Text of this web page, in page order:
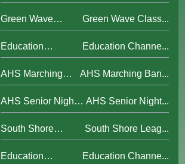
Interview 1-Stephen
Perakslis
Green Wave
Classics; AHS
Baseball vs W.
2009
Green Wave Class...
Education
Channel Updated
Bumper 2025
Education Channe...
AHS Marching
Band
Championship
1,2025
AHS Marching Ban...
AHS Senior Nights
Fall '25
AHS Senior Night...
South Shore
League 2025
Championship;
South Shore Leag...
Education
Education Channe...